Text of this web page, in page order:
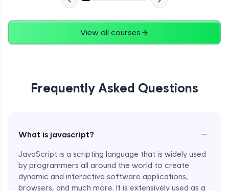
View all courses
Frequently Asked Questions
What is javascript? −
JavaScript is a scripting language that is widely used
by programmers all around the world to create
dynamic and interactive software applications,
browsers, and much more. It is extensively used as a